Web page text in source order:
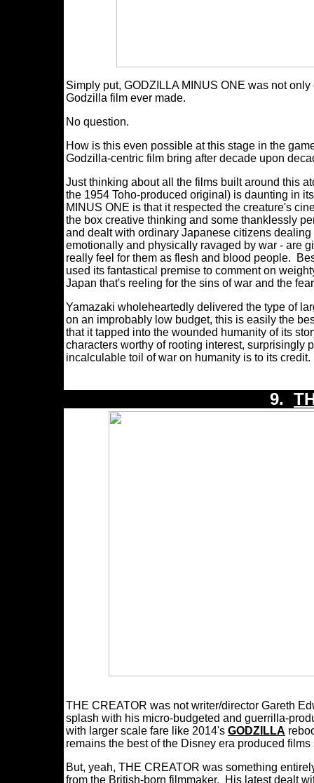
Simply put, GODZILLA MINUS ONE was not
Godzilla film ever made.
No question.
How is this even possible at this stage in the
Godzilla-centric film bring after decade upon
Just thinking about all the films built around this
the 1954 Toho-produced original) is daunting in
MINUS ONE is that it respected the creature's
the box creative thinking and some thanklessly
and dealt with ordinary Japanese citizens
emotionally and physically ravaged by war - are
really feel for them as flesh and blood people.
used its fantastical premise to comment on
Japan that's reeling for the sins of war and the
Yamazaki wholeheartedly delivered the type of
on an improbably low budget, this is easily the
that it tapped into the wounded humanity of its
characters worthy of rooting interest, surprisingly
incalculable toil of war on humanity is to its
9.
THE CREATOR was not writer/director Gareth
splash with his micro-budgeted and guerrilla-
with larger scale fare like 2014's GODZILLA
remains the best of the Disney era produced
But, yeah, THE CREATOR was something
from the British-born filmmaker. His latest dealt